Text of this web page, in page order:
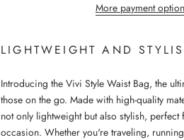
More payment
LIGHTWEIGHT AND
Introducing the Vivi Style Waist Bag, the
those on the go. Made with high-quality
not only lightweight but also stylish,
occasion. Whether you're traveling,